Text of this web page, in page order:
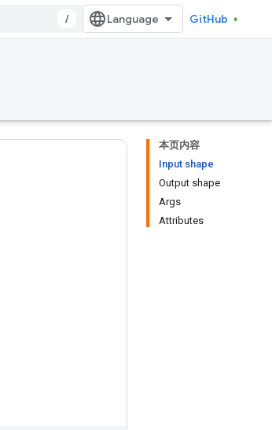
/ GitHub
本页内容
Input shape
Output shape
Args
Attributes